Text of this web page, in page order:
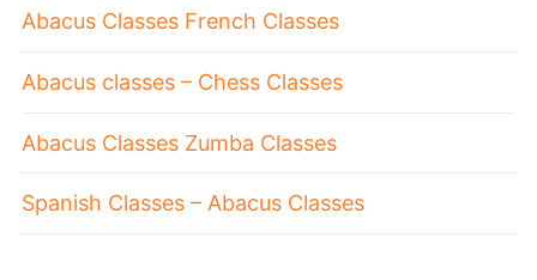
Abacus Classes French Classes
Abacus classes – Chess Classes
Abacus Classes Zumba Classes
Spanish Classes – Abacus Classes